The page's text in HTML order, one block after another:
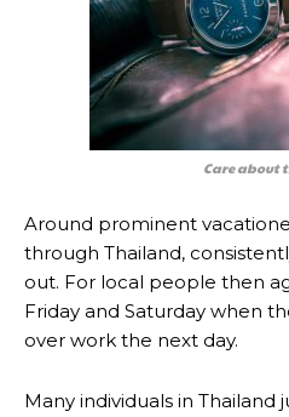
Care about
Around prominent
through Thailand,
out. For local people then
Friday and Saturday when
over work the next day.
Many individuals in